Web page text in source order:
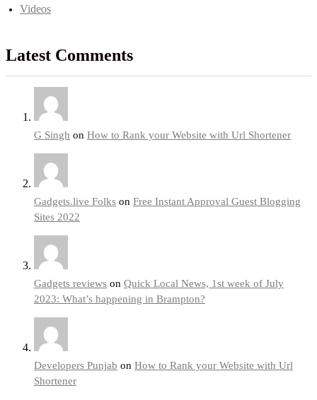
Videos
Latest Comments
G Singh on How to Rank your Website with Url Shortener
Gadgets.live Folks on Free Instant Approval Guest Blogging
Sites 2022
Gadgets reviews on Quick Local News, 1st week of July
2023: What’s happening in Brampton?
Developers Punjab on How to Rank your Website with Url
Shortener